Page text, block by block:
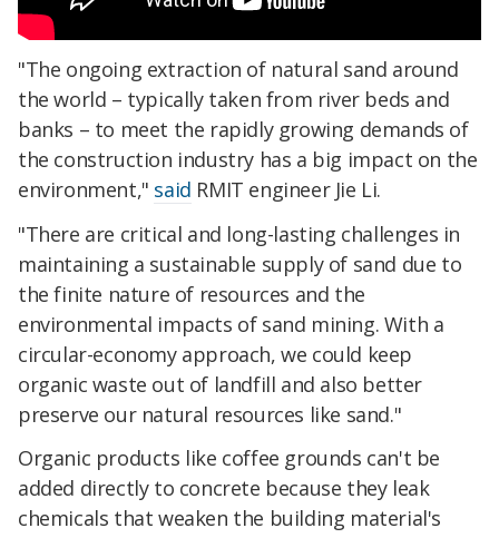
"The ongoing extraction of natural sand around
the world – typically taken from river beds and
banks – to meet the rapidly growing demands of
the construction industry has a big impact on the
environment," said RMIT engineer Jie Li.
"There are critical and long-lasting challenges in
maintaining a sustainable supply of sand due to
the finite nature of resources and the
environmental impacts of sand mining. With a
circular-economy approach, we could keep
organic waste out of landfill and also better
preserve our natural resources like sand."
Organic products like coffee grounds can't be
added directly to concrete because they leak
chemicals that weaken the building material's